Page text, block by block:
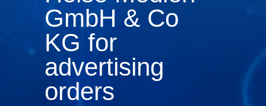
GmbH & Co
KG for
advertising
orders